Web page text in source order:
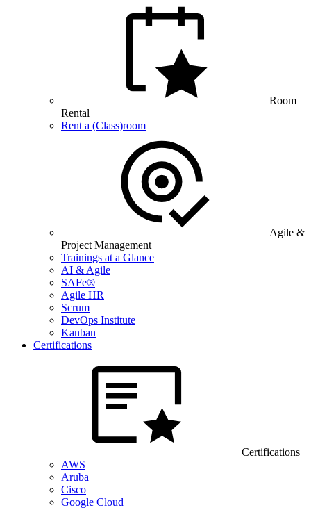
Room
Rental
Rent a (Class)room
Agile &
Project Management
Trainings at a Glance
AI & Agile
SAFe®
Agile HR
Scrum
DevOps Institute
Kanban
Certifications
Certifications
AWS
Aruba
Cisco
Google Cloud